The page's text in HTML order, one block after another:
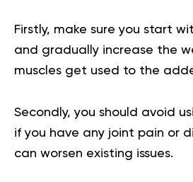
Firstly, make sure you start
and gradually increase the
muscles get used to the
Secondly, you should avoid
if you have any joint pain or
can worsen existing issues.